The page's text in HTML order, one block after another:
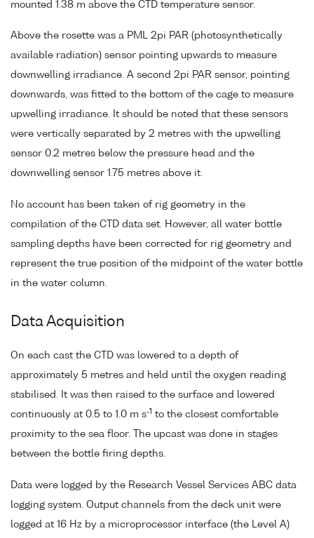
mounted 1.38 m above the CTD temperature sensor.
Above the rosette was a PML 2pi PAR (photosynthetically
available radiation) sensor pointing upwards to measure
downwelling irradiance. A second 2pi PAR sensor, pointing
downwards, was fitted to the bottom of the cage to measure
upwelling irradiance. It should be noted that these sensors
were vertically separated by 2 metres with the upwelling
sensor 0.2 metres below the pressure head and the
downwelling sensor 1.75 metres above it.
No account has been taken of rig geometry in the
compilation of the CTD data set. However, all water bottle
sampling depths have been corrected for rig geometry and
represent the true position of the midpoint of the water bottle
in the water column.
Data Acquisition
On each cast the CTD was lowered to a depth of
approximately 5 metres and held until the oxygen reading
stabilised. It was then raised to the surface and lowered
continuously at 0.5 to 1.0 m s-1 to the closest comfortable
proximity to the sea floor. The upcast was done in stages
between the bottle firing depths.
Data were logged by the Research Vessel Services ABC data
logging system. Output channels from the deck unit were
logged at 16 Hz by a microprocessor interface (the Level A)